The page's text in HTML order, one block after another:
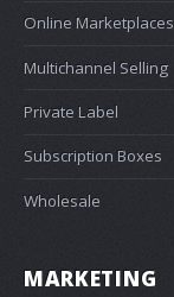
Online Marketplaces
Multichannel Selling
Private Label
Subscription Boxes
Wholesale
MARKETING